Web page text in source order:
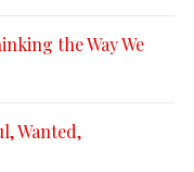
the Way We
Wanted,